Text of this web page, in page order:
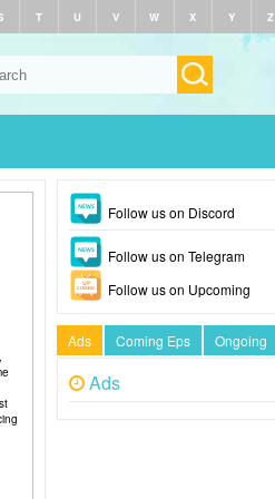
T U V W X Y Z
Follow us on Discord
Follow us on Telegram
Follow us on Upcoming
Ads Coming Eps Ongoing
Ads